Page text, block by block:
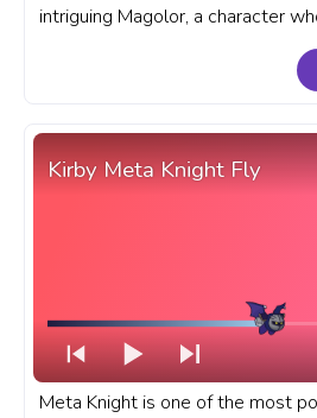
intriguing Magolor, a character
villain to ally creates an
this popular Kirby games. A
Kirby Meta Knight Fly
Meta Knight is one of the most